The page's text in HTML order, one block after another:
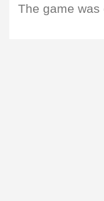
The game